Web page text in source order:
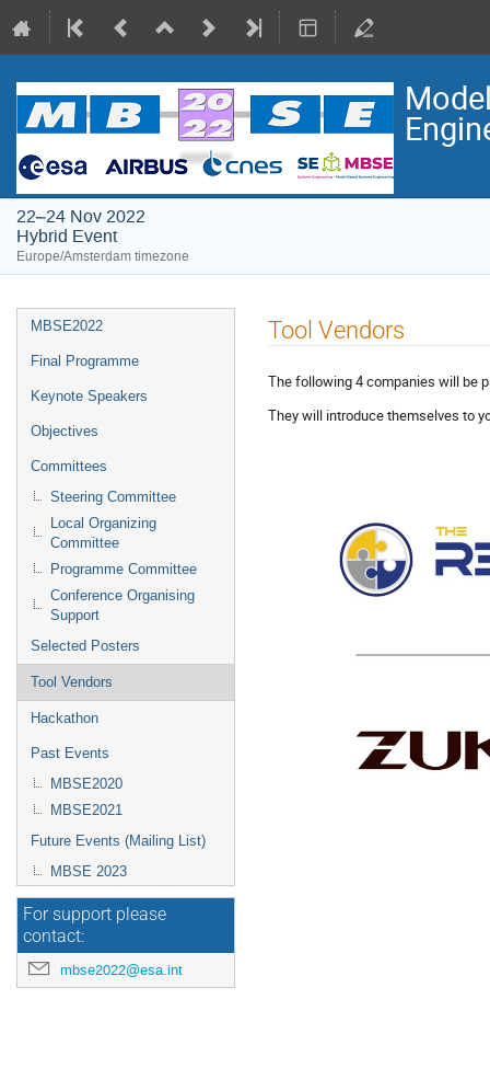
22–24 Nov 2022
Hybrid Event
Europe/Amsterdam timezone
Event
menu
MBSE2022
Final Programme
Keynote Speakers
Objectives
Committees
Steering Committee
Local Organizing
Committee
Programme Committee
Conference Organising
Support
Selected Posters
Tool Vendors
Hackathon
Past Events
MBSE2020
MBSE2021
Future Events (Mailing List)
MBSE 2023
For support please
contact:
mbse2022@esa.int
Tool Vendors
The following 4 companies will be
They will introduce themselves to